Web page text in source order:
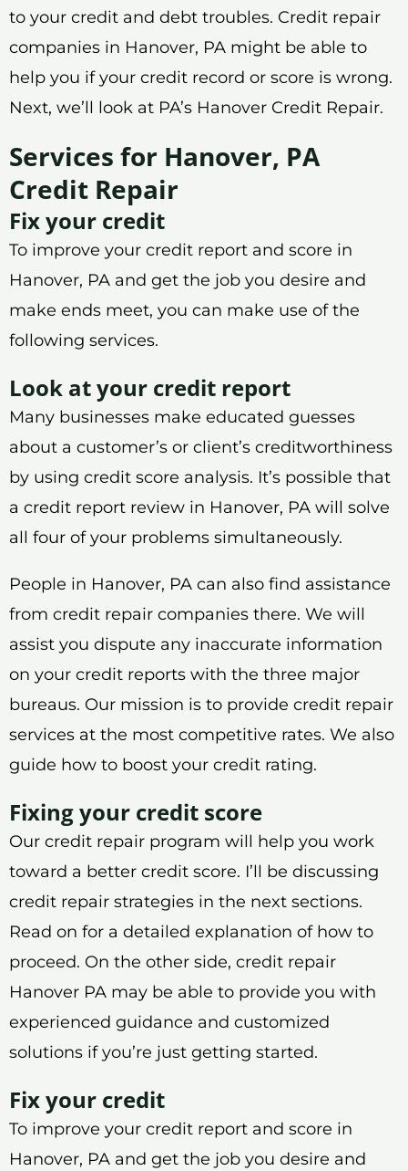
to your credit and debt troubles. Credit repair
companies in Hanover, PA might be able to
help you if your credit record or score is wrong.
Next, we’ll look at PA’s Hanover Credit Repair.
Services for Hanover, PA
Credit Repair
Fix your credit
To improve your credit report and score in
Hanover, PA and get the job you desire and
make ends meet, you can make use of the
following services.
Look at your credit report
Many businesses make educated guesses
about a customer’s or client’s creditworthiness
by using credit score analysis. It’s possible that
a credit report review in Hanover, PA will solve
all four of your problems simultaneously.
People in Hanover, PA can also find assistance
from credit repair companies there. We will
assist you dispute any inaccurate information
on your credit reports with the three major
bureaus. Our mission is to provide credit repair
services at the most competitive rates. We also
guide how to boost your credit rating.
Fixing your credit score
Our credit repair program will help you work
toward a better credit score. I’ll be discussing
credit repair strategies in the next sections.
Read on for a detailed explanation of how to
proceed. On the other side, credit repair
Hanover PA may be able to provide you with
experienced guidance and customized
solutions if you’re just getting started.
Fix your credit
To improve your credit report and score in
Hanover, PA and get the job you desire and